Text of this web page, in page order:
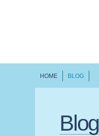
HOME BLOG
Blog